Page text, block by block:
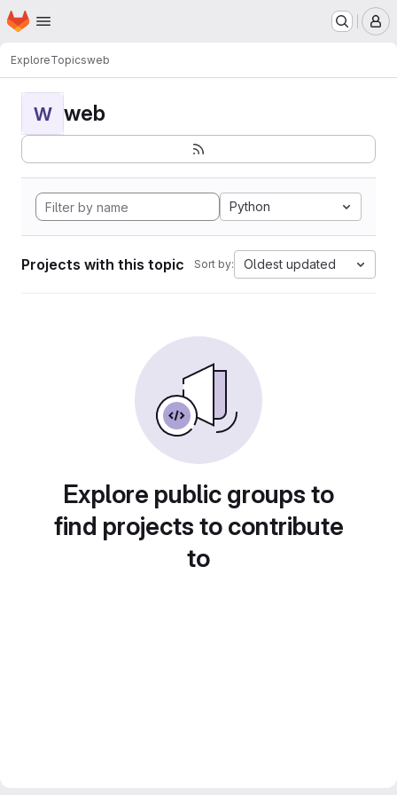
Skip to main content
Homepage
ExploreTopicsweb
W web
Python
Projects with this topic Sort by: Oldest updated
Explore public groups to
find projects to contribute
to